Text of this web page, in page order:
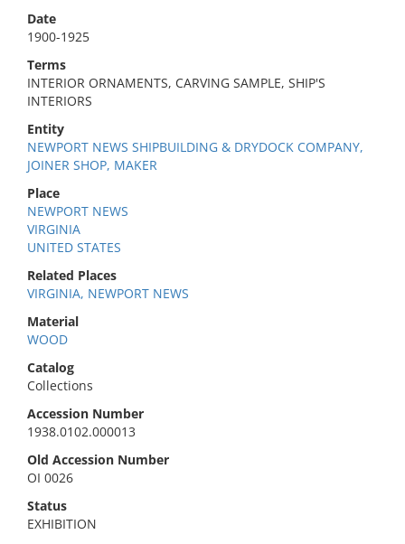
Date
1900-1925
Terms
INTERIOR ORNAMENTS, CARVING SAMPLE, SHIP'S
INTERIORS
Entity
NEWPORT NEWS SHIPBUILDING & DRYDOCK COMPANY,
JOINER SHOP, MAKER
Place
NEWPORT NEWS
VIRGINIA
UNITED STATES
Related Places
VIRGINIA, NEWPORT NEWS
Material
WOOD
Catalog
Collections
Accession Number
1938.0102.000013
Old Accession Number
OI 0026
Status
EXHIBITION